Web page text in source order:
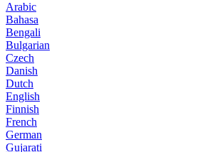
Arabic
Bahasa
Bengali
Bulgarian
Czech
Danish
Dutch
English
Finnish
French
German
Gujarati